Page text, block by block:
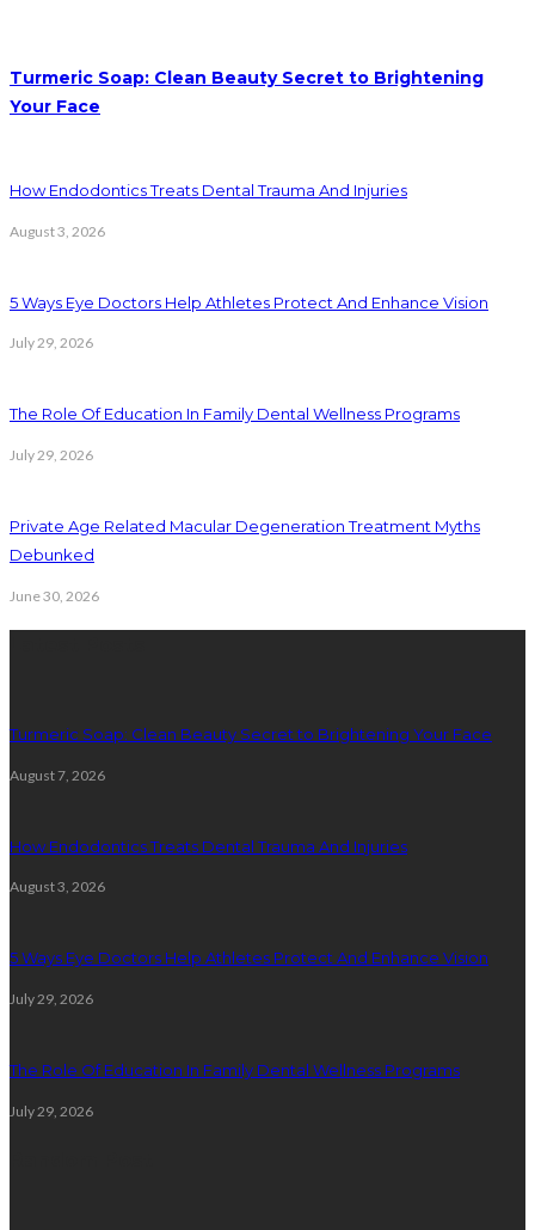
Turmeric Soap: Clean Beauty Secret to Brightening
Your Face
How Endodontics Treats Dental Trauma And Injuries
August 3, 2026
5 Ways Eye Doctors Help Athletes Protect And Enhance Vision
July 29, 2026
The Role Of Education In Family Dental Wellness Programs
July 29, 2026
Private Age Related Macular Degeneration Treatment Myths
Debunked
June 30, 2026
Turmeric Soap: Clean Beauty Secret to Brightening Your Face
August 7, 2026
How Endodontics Treats Dental Trauma And Injuries
August 3, 2026
5 Ways Eye Doctors Help Athletes Protect And Enhance Vision
July 29, 2026
The Role Of Education In Family Dental Wellness Programs
July 29, 2026